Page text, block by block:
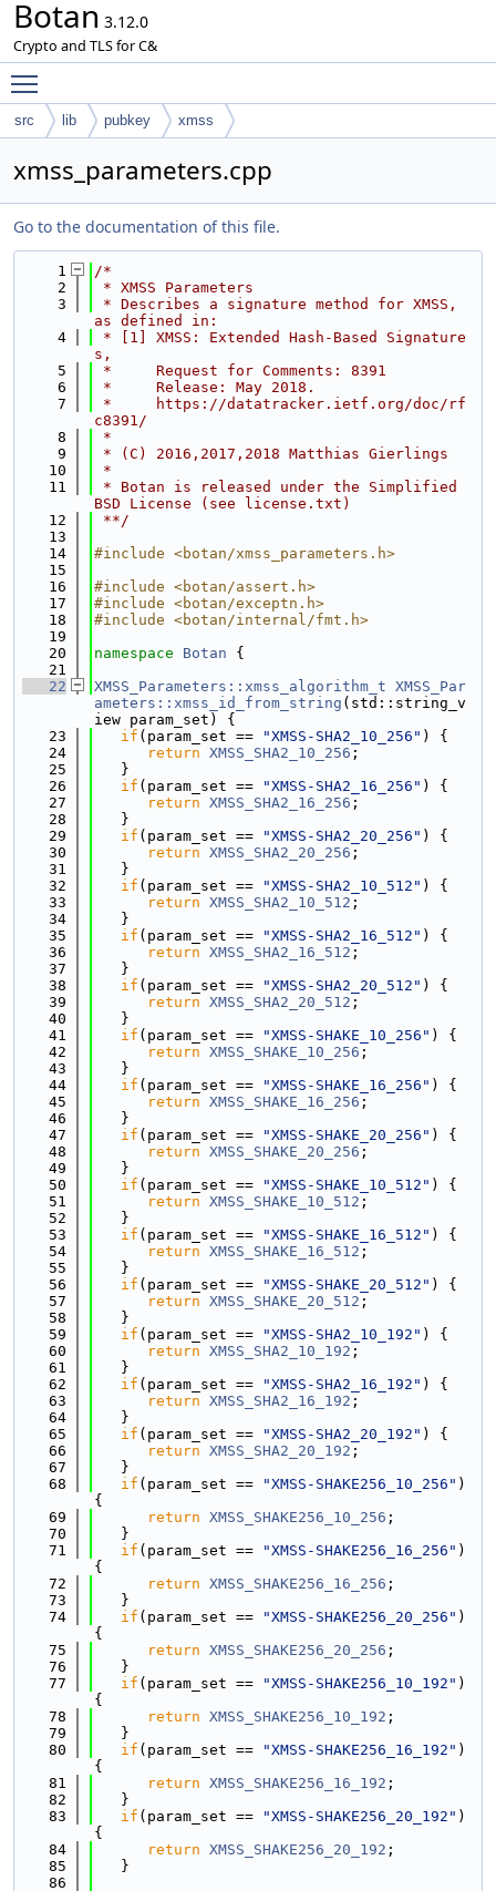
Botan 3.12.0
Crypto and TLS for C&
src lib pubkey xmss
xmss_parameters.cpp
Go to the documentation of this file.
    1
/*
    2
* XMSS Parameters
    3
* Describes a signature method for XMSS,
as defined in:
    4
* [1] XMSS: Extended Hash-Based Signature
s,
    5
*     Request for Comments: 8391
    6
*     Release: May 2018.
    7
*     https://datatracker.ietf.org/doc/rf
c8391/
    8
*
    9
* (C) 2016,2017,2018 Matthias Gierlings
   10
*
   11
* Botan is released under the Simplified
BSD License (see license.txt)
   12
**/
   13
   14
#include <botan/xmss_parameters.h>
   15
   16
#include <botan/assert.h>
   17
#include <botan/exceptn.h>
   18
#include <botan/internal/fmt.h>
   19
   20
namespace Botan {
   21
   22
XMSS_Parameters::xmss_algorithm_t XMSS_Par
ameters::xmss_id_from_string (std::string_v
iew param_set) {
   23
if (param_set == "XMSS-SHA2_10_256" ) {
   24
return XMSS_SHA2_10_256 ;
   25
   }
   26
if (param_set == "XMSS-SHA2_16_256" ) {
   27
return XMSS_SHA2_16_256 ;
   28
   }
   29
if (param_set == "XMSS-SHA2_20_256" ) {
   30
return XMSS_SHA2_20_256 ;
   31
   }
   32
if (param_set == "XMSS-SHA2_10_512" ) {
   33
return XMSS_SHA2_10_512 ;
   34
   }
   35
if (param_set == "XMSS-SHA2_16_512" ) {
   36
return XMSS_SHA2_16_512 ;
   37
   }
   38
if (param_set == "XMSS-SHA2_20_512" ) {
   39
return XMSS_SHA2_20_512 ;
   40
   }
   41
if (param_set == "XMSS-SHAKE_10_256" ) {
   42
return XMSS_SHAKE_10_256 ;
   43
   }
   44
if (param_set == "XMSS-SHAKE_16_256" ) {
   45
return XMSS_SHAKE_16_256 ;
   46
   }
   47
if (param_set == "XMSS-SHAKE_20_256" ) {
   48
return XMSS_SHAKE_20_256 ;
   49
   }
   50
if (param_set == "XMSS-SHAKE_10_512" ) {
   51
return XMSS_SHAKE_10_512 ;
   52
   }
   53
if (param_set == "XMSS-SHAKE_16_512" ) {
   54
return XMSS_SHAKE_16_512 ;
   55
   }
   56
if (param_set == "XMSS-SHAKE_20_512" ) {
   57
return XMSS_SHAKE_20_512 ;
   58
   }
   59
if (param_set == "XMSS-SHA2_10_192" ) {
   60
return XMSS_SHA2_10_192 ;
   61
   }
   62
if (param_set == "XMSS-SHA2_16_192" ) {
   63
return XMSS_SHA2_16_192 ;
   64
   }
   65
if (param_set == "XMSS-SHA2_20_192" ) {
   66
return XMSS_SHA2_20_192 ;
   67
   }
   68
if (param_set == "XMSS-SHAKE256_10_256" )
{
   69
return XMSS_SHAKE256_10_256 ;
   70
   }
   71
if (param_set == "XMSS-SHAKE256_16_256" )
{
   72
return XMSS_SHAKE256_16_256 ;
   73
   }
   74
if (param_set == "XMSS-SHAKE256_20_256" )
{
   75
return XMSS_SHAKE256_20_256 ;
   76
   }
   77
if (param_set == "XMSS-SHAKE256_10_192" )
{
   78
return XMSS_SHAKE256_10_192 ;
   79
   }
   80
if (param_set == "XMSS-SHAKE256_16_192" )
{
   81
return XMSS_SHAKE256_16_192 ;
   82
   }
   83
if (param_set == "XMSS-SHAKE256_20_192" )
{
   84
return XMSS_SHAKE256_20_192 ;
   85
   }
   86